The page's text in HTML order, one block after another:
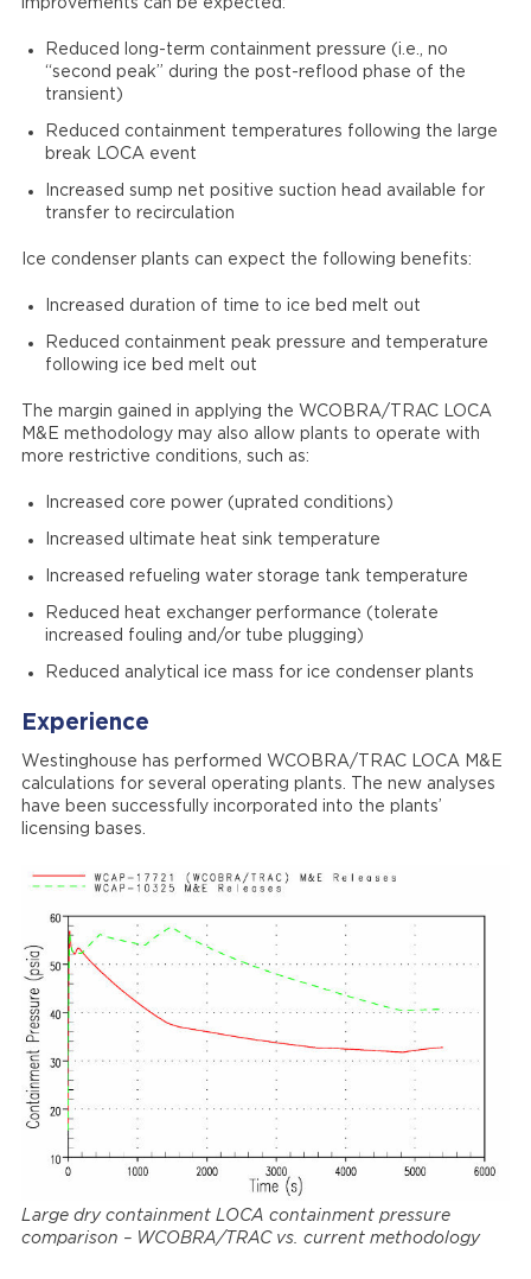
improvements can be expected:
Reduced long-term containment pressure (i.e., no
“second peak” during the post-reflood phase of the
transient)
Reduced containment temperatures following the large
break LOCA event
Increased sump net positive suction head available for
transfer to recirculation
Ice condenser plants can expect the following benefits:
Increased duration of time to ice bed melt out
Reduced containment peak pressure and temperature
following ice bed melt out
The margin gained in applying the WCOBRA/TRAC LOCA
M&E methodology may also allow plants to operate with
more restrictive conditions, such as:
Increased core power (uprated conditions)
Increased ultimate heat sink temperature
Increased refueling water storage tank temperature
Reduced heat exchanger performance (tolerate
increased fouling and/or tube plugging)
Reduced analytical ice mass for ice condenser plants
Experience
Westinghouse has performed WCOBRA/TRAC LOCA M&E
calculations for several operating plants. The new analyses
have been successfully incorporated into the plants’
licensing bases.
Large dry containment LOCA containment pressure
comparison – WCOBRA/TRAC vs. current methodology